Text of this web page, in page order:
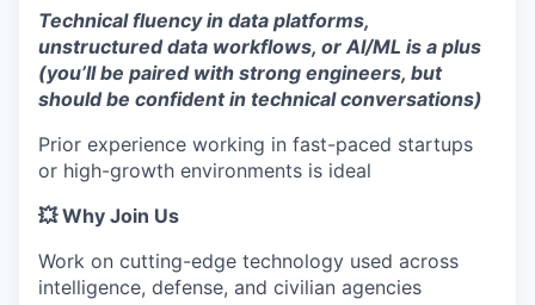
Technical fluency in data platforms,
unstructured data workflows, or AI/ML is a plus
(you’ll be paired with strong engineers, but
should be confident in technical conversations)
Prior experience working in fast-paced startups
or high-growth environments is ideal
💥 Why Join Us
Work on cutting-edge technology used across
intelligence, defense, and civilian agencies